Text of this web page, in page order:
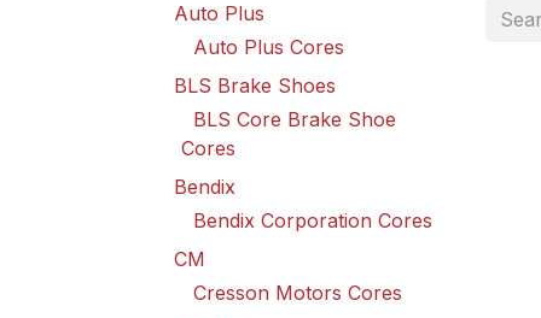
Auto Plus
Auto Plus Cores
BLS Brake Shoes
BLS Core Brake Shoe
Cores
Bendix
Bendix Corporation Cores
CM
Cresson Motors Cores